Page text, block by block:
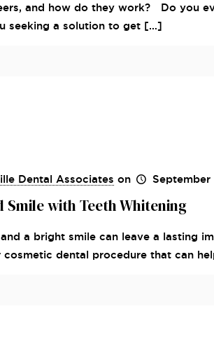
and how do they work? Do you
seeking a solution to get[…]
Dental Associates on
Smile with Teeth Whitening
a bright smile can leave a lasting
cosmetic dental procedure that can